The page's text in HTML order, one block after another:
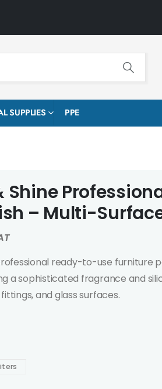
SUPPLIES PPE
Shine
– Multi-
ready-to-use furniture
a sophisticated fragrance and
and glass surfaces.